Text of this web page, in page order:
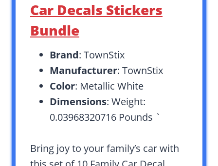
Car Decals Stickers
Bundle
Brand: TownStix
Manufacturer: TownStix
Color: Metallic White
Dimensions: Weight:
0.03968320716 Pounds `
Bring joy to your family’s car with